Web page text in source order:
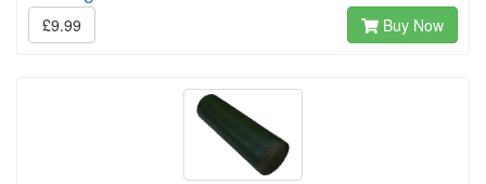
£9.99 Buy Now